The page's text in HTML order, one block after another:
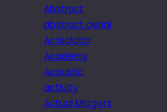
Abstract
abstract aerial
Ac isolator
Academy
Acoustic
activity
Actual Midgets